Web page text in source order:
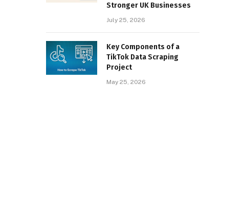
Stronger UK Businesses
July 25, 2026
Key Components of a
TikTok Data Scraping
Project
May 25, 2026